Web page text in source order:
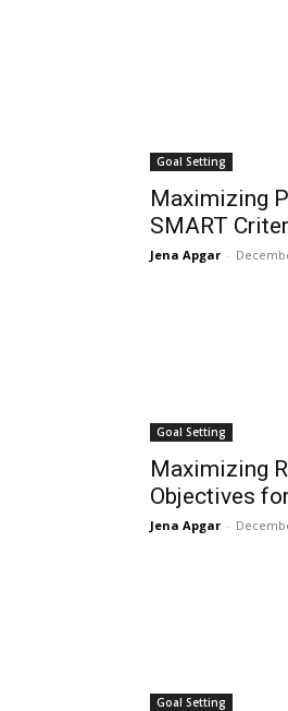
Goal Setting
Maximizing
SMART
Jena Apgar -
Goal Setting
Maximizing
Objectives
Jena Apgar -
Goal Setting